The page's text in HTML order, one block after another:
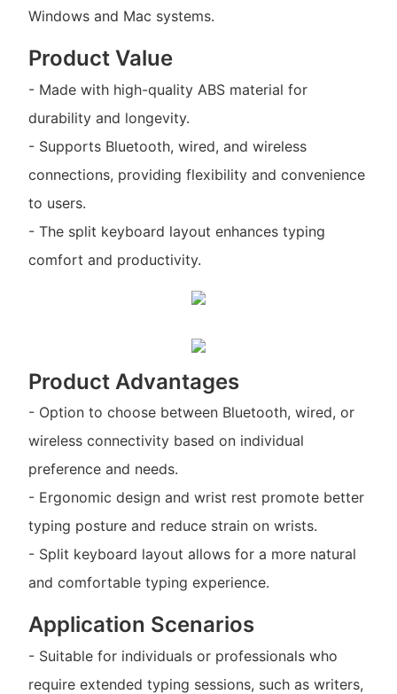
Windows and Mac systems.
Product Value
- Made with high-quality ABS material for
durability and longevity.
- Supports Bluetooth, wired, and wireless
connections, providing flexibility and convenience
to users.
- The split keyboard layout enhances typing
comfort and productivity.
Product Advantages
- Option to choose between Bluetooth, wired, or
wireless connectivity based on individual
preference and needs.
- Ergonomic design and wrist rest promote better
typing posture and reduce strain on wrists.
- Split keyboard layout allows for a more natural
and comfortable typing experience.
Application Scenarios
- Suitable for individuals or professionals who
require extended typing sessions, such as writers,